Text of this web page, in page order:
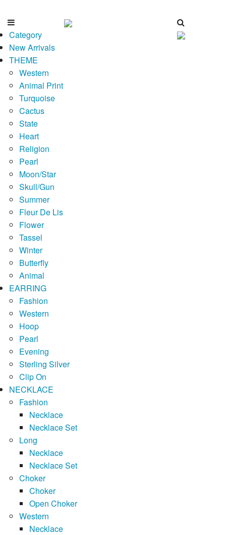
Category
New Arrivals
THEME
Western
Animal Print
Turquoise
Cactus
State
Heart
Religion
Pearl
Moon/Star
Skull/Gun
Summer
Fleur De Lis
Flower
Tassel
Winter
Butterfly
Animal
EARRING
Fashion
Western
Hoop
Pearl
Evening
Sterling Silver
Clip On
NECKLACE
Fashion
Necklace
Necklace Set
Long
Necklace
Necklace Set
Choker
Choker
Open Choker
Western
Necklace